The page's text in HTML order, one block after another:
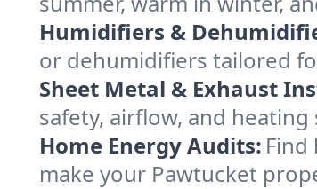
Humidifiers &
or dehumidifiers tailored
Sheet Metal & Exhaust
safety, airflow, and
Home Energy Audits:
make your Pawtucket